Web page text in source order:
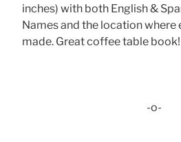
inches) with both English &
Names and the location where
made. Great coffee table book!
-o-